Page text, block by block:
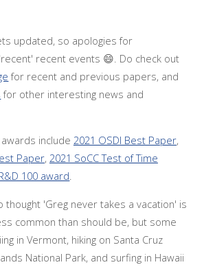
updated, so apologies for
recent events 😄. Do check out
for recent and previous papers, and
for other interesting news and
include 2021 OSDI Best Paper,
Paper, 2021 SoCC Test of Time
100 award.
thought 'Greg never takes a vacation' is
common than should be, but some
in Vermont, hiking on Santa Cruz
National Park, and surfing in Hawaii